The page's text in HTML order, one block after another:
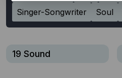
Singer-Songwriter
Soul
19 Sound